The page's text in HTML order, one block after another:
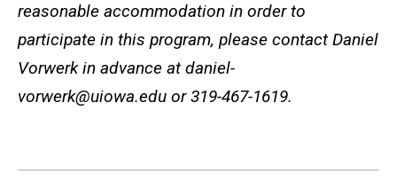
reasonable accommodation in order to
participate in this program, please contact Daniel
Vorwerk in advance at daniel-
vorwerk@uiowa.edu or 319-467-1619.